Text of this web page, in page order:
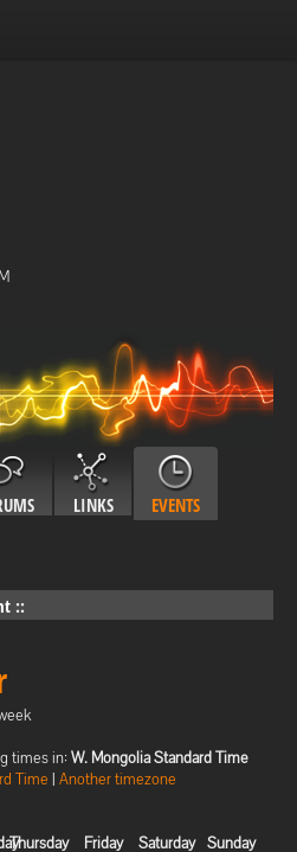
LINKS EVENTS
::
times in: W. Mongolia Standard Time
Time | Another timezone
Thursday
Friday
Saturday Sunday